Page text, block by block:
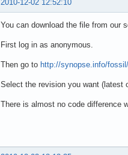
2010-12-02 12:52:10
You can download the file from our
First log in as anonymous.
Then go to http://synopse.info/
Select the revision you want (latest
There is almost no code difference